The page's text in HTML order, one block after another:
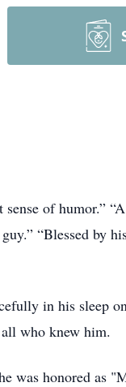
of humor.”
“Blessed by
in his sleep
who knew him.
was honored as